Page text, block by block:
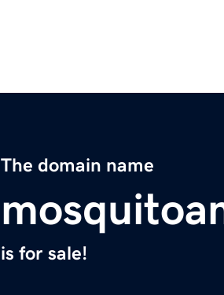
The domain name
is for sale!